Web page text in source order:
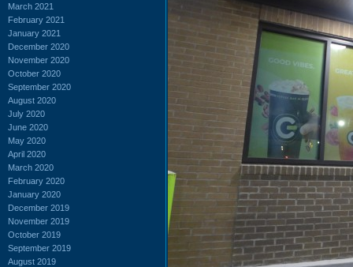
March 2021
February 2021
January 2021
December 2020
November 2020
October 2020
September 2020
August 2020
July 2020
June 2020
May 2020
April 2020
March 2020
February 2020
January 2020
December 2019
November 2019
October 2019
September 2019
August 2019